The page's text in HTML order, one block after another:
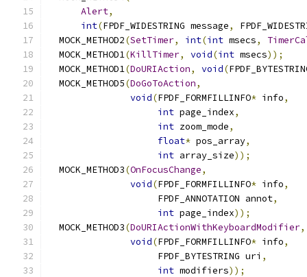
Alert,
int(FPDF_WIDESTRING message,
  MOCK_METHOD2
(SetTimer, int(int msecs,
  MOCK_METHOD1
(KillTimer, void(int msecs));
  MOCK_METHOD1
(DoURIAction, void(
  MOCK_METHOD5
(DoGoToAction,
void(FPDF_FORMFILLINFO* info,
int page_index,
int zoom_mode,
float* pos_array,
int array_size));
  MOCK_METHOD3
(OnFocusChange,
void(FPDF_FORMFILLINFO* info,
                    FPDF_ANNOTATION annot
,
int page_index));
  MOCK_METHOD3
(DoURIActionWithKeyboardModifier,
void(FPDF_FORMFILLINFO* info,
                    FPDF_BYTESTRING uri
,
int modifiers));